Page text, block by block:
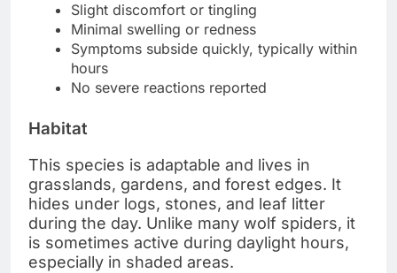
Slight discomfort or tingling
Minimal swelling or redness
Symptoms subside quickly, typically within
hours
No severe reactions reported
Habitat
This species is adaptable and lives in
grasslands, gardens, and forest edges. It
hides under logs, stones, and leaf litter
during the day. Unlike many wolf spiders, it
is sometimes active during daylight hours,
especially in shaded areas.